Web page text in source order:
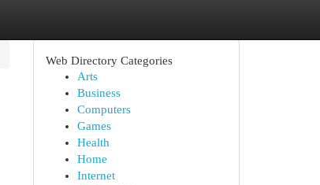
Web Directory Categories
Arts
Business
Computers
Games
Health
Home
Internet